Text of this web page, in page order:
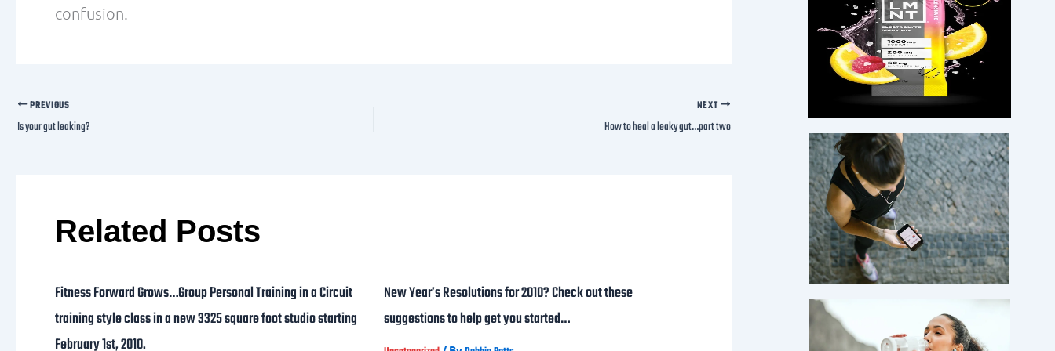
confusion.
PREVIOUS
Is your gut leaking?
NEXT
How to heal a leaky gut…part two
Related Posts
Fitness Forward Grows…Group Personal Training in a Circuit
training style class in a new 3325 square foot studio starting
February 1st, 2010.
New Year’s Resolutions for 2010? Check out these
suggestions to help get you started…